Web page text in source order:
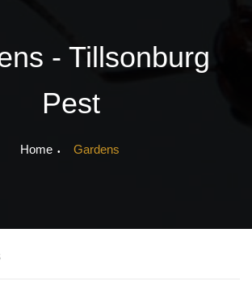
- Tillsonburg
Pest
Home Gardens